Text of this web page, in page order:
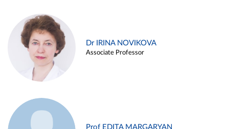
Dr IRINA NOVIKOVA
Associate Professor
Prof EDITA MARGARYAN